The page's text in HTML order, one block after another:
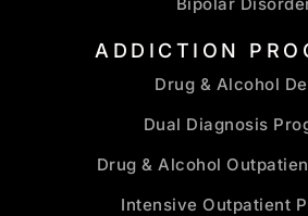
ADDICTION
Drug & Alcohol
Dual Diagnosis
Drug & Alcohol
Intensive Outpatient